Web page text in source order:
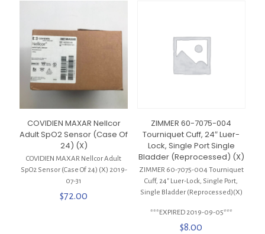
COVIDIEN MAXAR Nellcor
Adult SpO2 Sensor (Case Of
24) (X)
COVIDIEN MAXAR Nellcor Adult
SpO2 Sensor (Case Of 24) (X) 2019-
07-31
$72.00
ZIMMER 60-7075-004
Tourniquet Cuff, 24″ Luer-
Lock, Single Port Single
Bladder (Reprocessed) (X)
ZIMMER 60-7075-004 Tourniquet
Cuff, 24″ Luer-Lock, Single Port,
Single Bladder (Reprocessed)(X)
***EXPIRED 2019-09-05***
$8.00